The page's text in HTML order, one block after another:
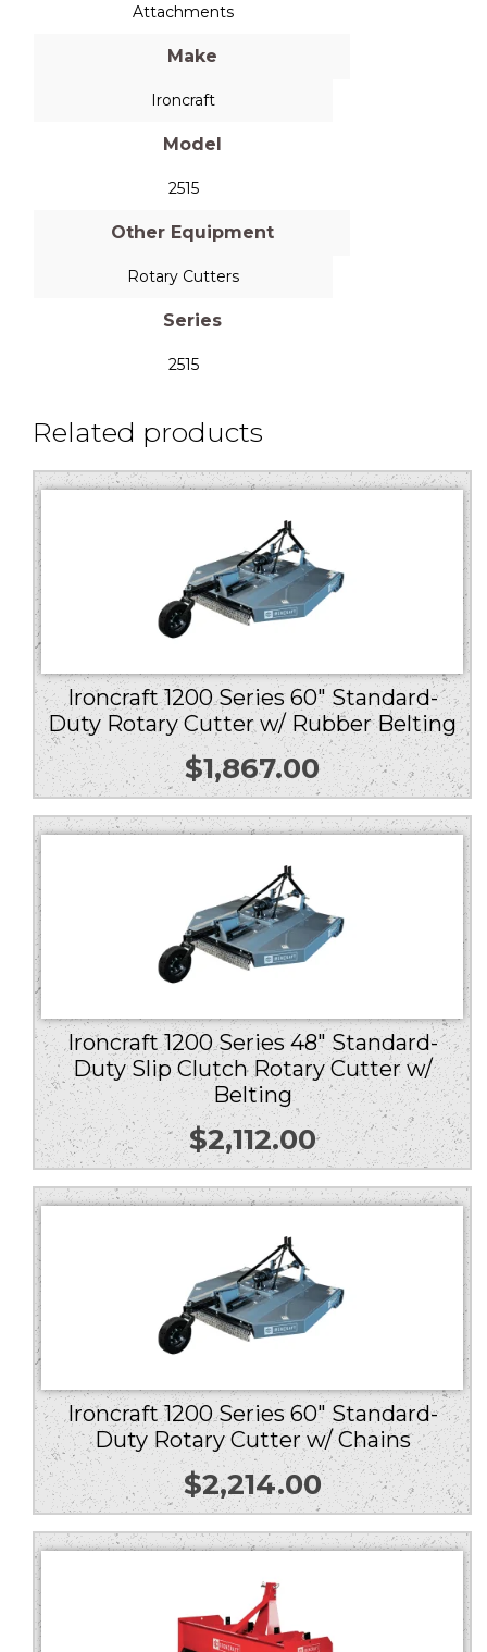
Attachments
Make
Ironcraft
Model
2515
Other Equipment
Rotary Cutters
Series
2515
Related products
Ironcraft 1200 Series 60″ Standard-
Duty Rotary Cutter w/ Rubber Belting
$1,867.00
Ironcraft 1200 Series 48″ Standard-
Duty Slip Clutch Rotary Cutter w/
Belting
$2,112.00
Ironcraft 1200 Series 60″ Standard-
Duty Rotary Cutter w/ Chains
$2,214.00